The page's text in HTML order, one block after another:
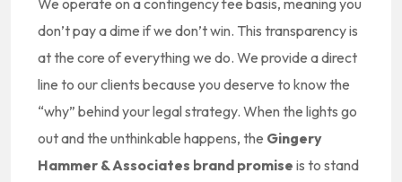
We operate on a contingency fee basis, meaning you
don’t pay a dime if we don’t win. This transparency is
at the core of everything we do. We provide a direct
line to our clients because you deserve to know the
“why” behind your legal strategy. When the lights go
out and the unthinkable happens, the Gingery
Hammer & Associates brand promise is to stand